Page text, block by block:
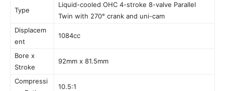
Type
Liquid-cooled OHC 4-stroke 8-valve Parallel
Twin with 270° crank and uni-cam
Displacem
ent
1084cc
Bore x
Stroke
92mm x 81.5mm
Compressi
10.5:1